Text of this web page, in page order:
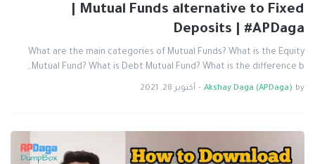
| Mutual Funds alternative to Fixed
Deposits | #APDaga
What are the main categories of Mutual Funds? What is the Equity
Mutual Fund? What is Debt Mutual Fund? What is the difference b…
by
Akshay Daga (APDaga)
- أكتوبر 28, 2021